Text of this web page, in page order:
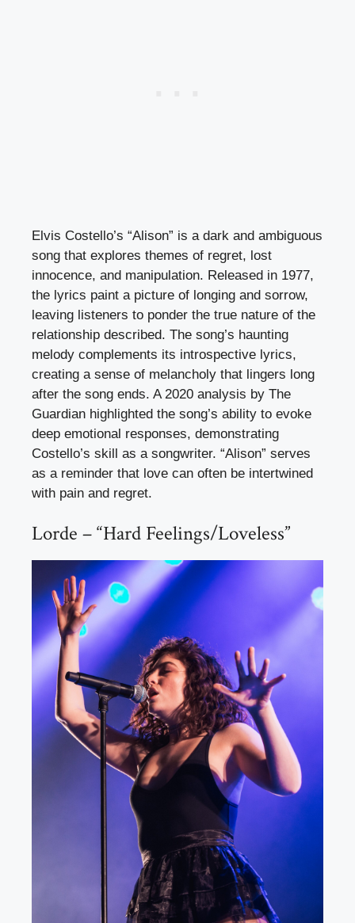
Elvis Costello’s “Alison” is a dark and ambiguous
song that explores themes of regret, lost
innocence, and manipulation. Released in 1977,
the lyrics paint a picture of longing and sorrow,
leaving listeners to ponder the true nature of the
relationship described. The song’s haunting
melody complements its introspective lyrics,
creating a sense of melancholy that lingers long
after the song ends. A 2020 analysis by The
Guardian highlighted the song’s ability to evoke
deep emotional responses, demonstrating
Costello’s skill as a songwriter. “Alison” serves
as a reminder that love can often be intertwined
with pain and regret.
Lorde – “Hard Feelings/Loveless”